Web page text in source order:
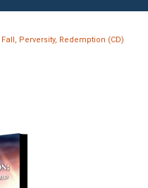
Perversity, Redemption (CD)